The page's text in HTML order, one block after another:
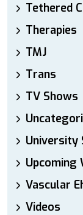
Tethered
Therapies
TMJ
Trans
TV Shows
University
Upcoming
Vascular
Videos